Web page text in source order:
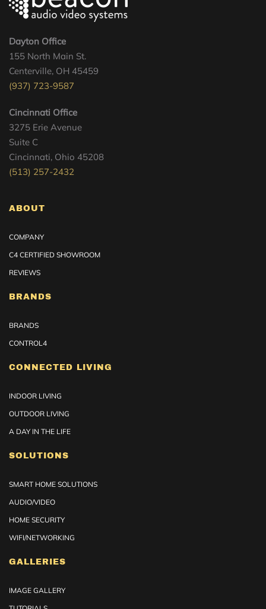
Dayton Office
155 North Main St.
Centerville, OH 45459
(937) 723-9587
Cincinnati Office
3275 Erie Avenue
Suite C
Cincinnati, Ohio 45208
(513) 257-2432
ABOUT
COMPANY
C4 CERTIFIED SHOWROOM
REVIEWS
BRANDS
BRANDS
CONTROL4
CONNECTED LIVING
INDOOR LIVING
OUTDOOR LIVING
A DAY IN THE LIFE
SOLUTIONS
SMART HOME SOLUTIONS
AUDIO/VIDEO
HOME SECURITY
WIFI/NETWORKING
GALLERIES
IMAGE GALLERY